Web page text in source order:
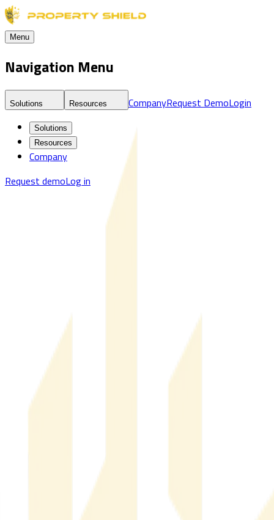
Menu
Navigation Menu
Solutions Resources CompanyRequest DemoLogin
Solutions
Resources
Company
Request demoLog in
Real Estate Threat Intelligence & Market Risk
Threat Intelligence & Market Risk
Company News